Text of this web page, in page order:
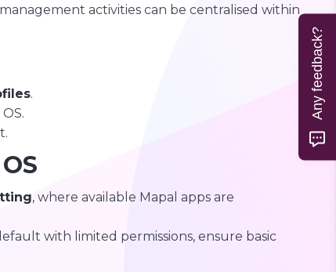
activities can be centralised within
.
, where available Mapal apps are
with limited permissions, ensure basic
Any feedback?